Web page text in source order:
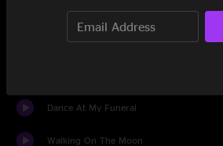
Space Oddity
Sunday Araq
Dance At My Funeral
Walking On The Moon